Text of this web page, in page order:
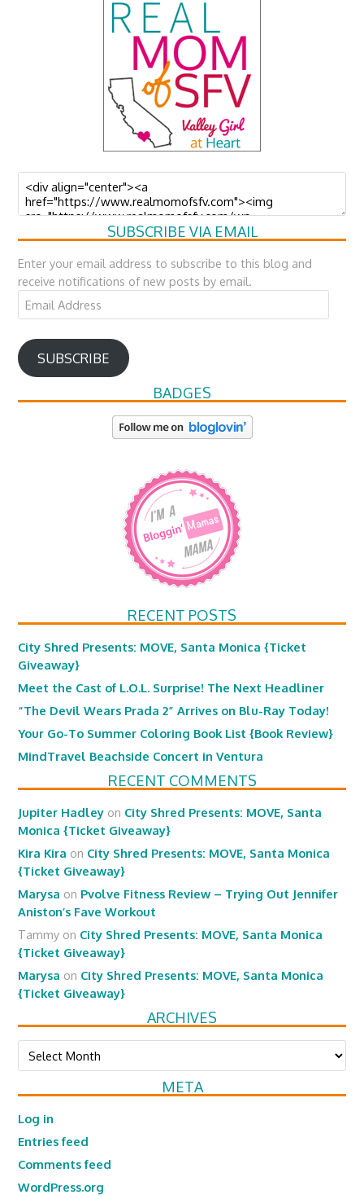
SUBSCRIBE VIA EMAIL
Enter your email address to subscribe to this blog and
receive notifications of new posts by email.
Email
Address
SUBSCRIBE
BADGES
RECENT POSTS
City Shred Presents: MOVE, Santa Monica {Ticket
Giveaway}
Meet the Cast of L.O.L. Surprise! The Next Headliner
“The Devil Wears Prada 2” Arrives on Blu-Ray Today!
Your Go-To Summer Coloring Book List {Book Review}
MindTravel Beachside Concert in Ventura
RECENT COMMENTS
Jupiter Hadley on City Shred Presents: MOVE, Santa
Monica {Ticket Giveaway}
Kira Kira on City Shred Presents: MOVE, Santa Monica
{Ticket Giveaway}
Marysa on Pvolve Fitness Review – Trying Out Jennifer
Aniston’s Fave Workout
Tammy on City Shred Presents: MOVE, Santa Monica
{Ticket Giveaway}
Marysa on City Shred Presents: MOVE, Santa Monica
{Ticket Giveaway}
ARCHIVES
Archives
META
Log in
Entries feed
Comments feed
WordPress.org